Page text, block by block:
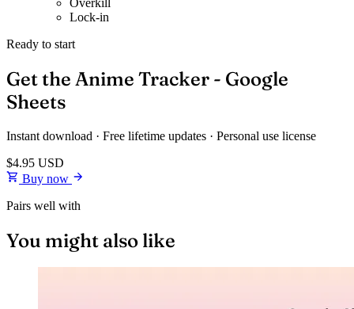
Lock-in
Ready to start
Get the Anime Tracker - Google
Sheets
Instant download · Free lifetime updates · Personal use license
$4.95 USD
Buy now
Pairs well with
You might also like